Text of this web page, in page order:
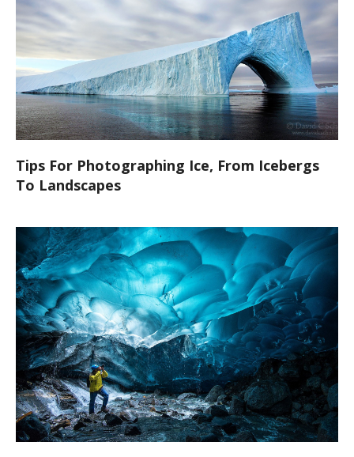
Tips For Photographing Ice, From Icebergs
To Landscapes